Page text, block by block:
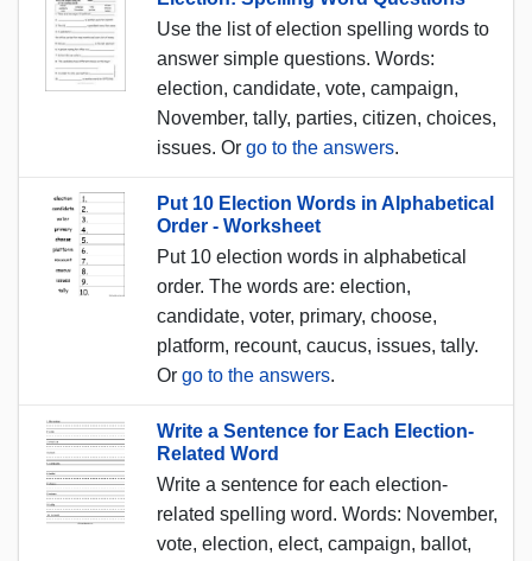
Use the list of election spelling words to
answer simple questions. Words:
election, candidate, vote, campaign,
November, tally, parties, citizen, choices,
issues. Or go to the answers.
Put 10 Election Words in Alphabetical
Order - Worksheet
Put 10 election words in alphabetical
order. The words are: election,
candidate, voter, primary, choose,
platform, recount, caucus, issues, tally.
Or go to the answers.
Write a Sentence for Each Election-
Related Word
Write a sentence for each election-
related spelling word. Words: November,
vote, election, elect, campaign, ballot,